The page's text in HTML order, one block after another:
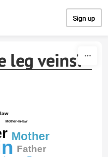
Sign up
leg veins?
Mother
Father
Mother-in-law